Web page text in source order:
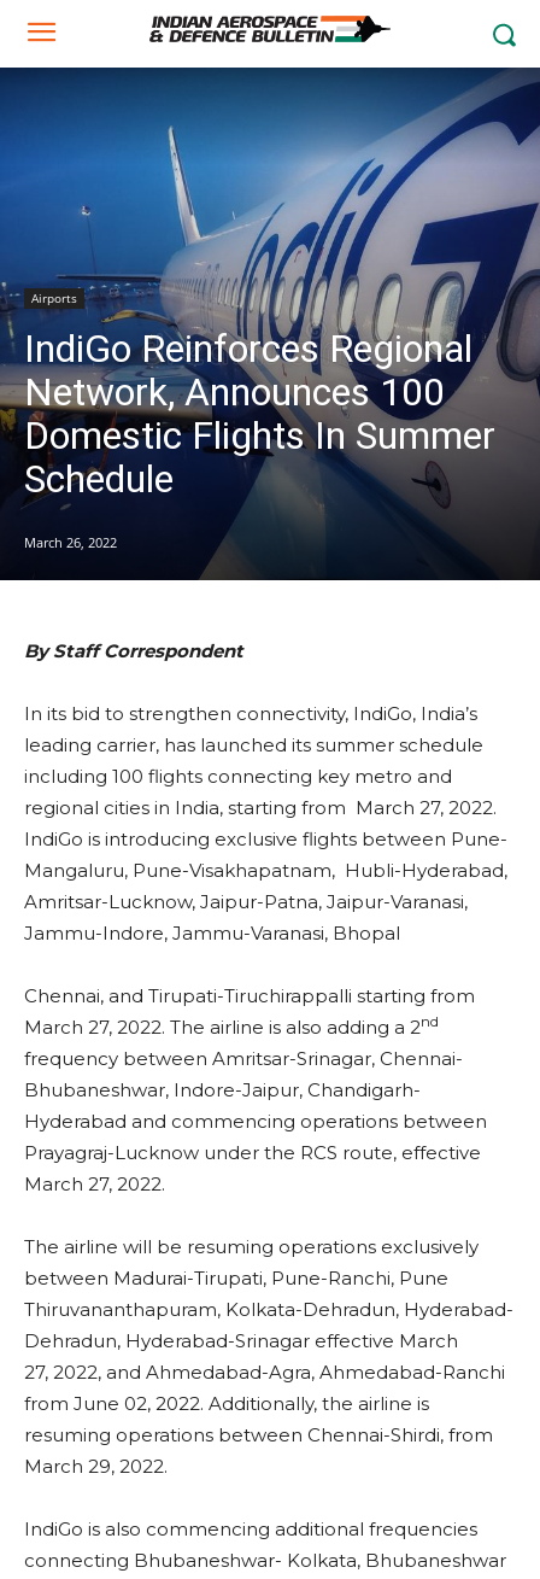
Airports
IndiGo Reinforces Regional
Network, Announces 100
Domestic Flights In Summer
Schedule
March 26, 2022
By Staff Correspondent
In its bid to strengthen connectivity, IndiGo, India’s
leading carrier, has launched its summer schedule
including 100 flights connecting key metro and
regional cities in India, starting from March 27, 2022.
IndiGo is introducing exclusive flights between Pune-
Mangaluru, Pune-Visakhapatnam, Hubli-Hyderabad,
Amritsar-Lucknow, Jaipur-Patna, Jaipur-Varanasi,
Jammu-Indore, Jammu-Varanasi, Bhopal
Chennai, and Tirupati-Tiruchirappalli starting from
March 27, 2022. The airline is also adding a 2nd
frequency between Amritsar-Srinagar, Chennai-
Bhubaneshwar, Indore-Jaipur, Chandigarh-
Hyderabad and commencing operations between
Prayagraj-Lucknow under the RCS route, effective
March 27, 2022.
The airline will be resuming operations exclusively
between Madurai-Tirupati, Pune-Ranchi, Pune
Thiruvananthapuram, Kolkata-Dehradun, Hyderabad-
Dehradun, Hyderabad-Srinagar effective March
27, 2022, and Ahmedabad-Agra, Ahmedabad-Ranchi
from June 02, 2022. Additionally, the airline is
resuming operations between Chennai-Shirdi, from
March 29, 2022.
IndiGo is also commencing additional frequencies
connecting Bhubaneshwar- Kolkata, Bhubaneshwar